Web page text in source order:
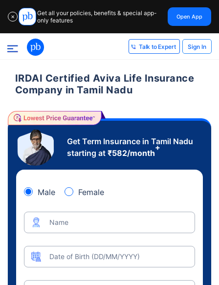
✕
Get all your policies, benefits & special app-
only features
Open App
Talk to Expert Sign In
IRDAI Certified Aviva Life Insurance
Company in Tamil Nadu
Get Term Insurance in Tamil Nadu
starting at ₹582/month
+
Male Female
Name
Date of Birth (DD/MM/YYYY)